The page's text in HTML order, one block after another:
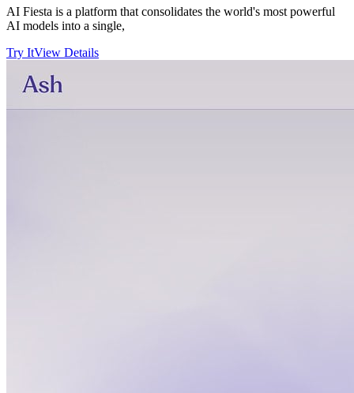
AI Fiesta is a platform that consolidates the world's most powerful
AI models into a single,
Try ItView Details